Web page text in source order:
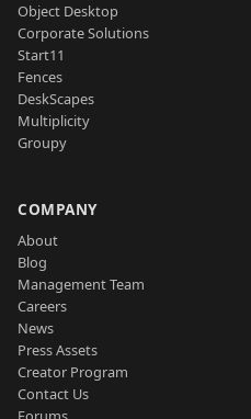
Object Desktop
Corporate Solutions
Start11
Fences
DeskScapes
Multiplicity
Groupy
COMPANY
About
Blog
Management Team
Careers
News
Press Assets
Creator Program
Contact Us